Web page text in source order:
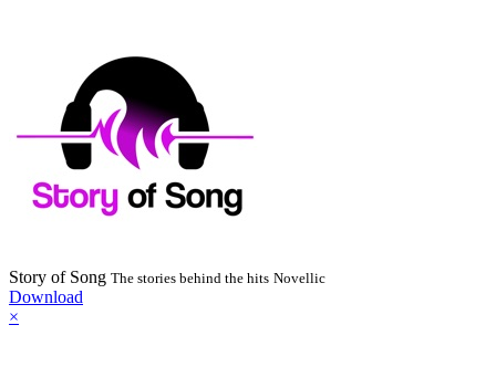
Story of Song The stories behind the hits Novellic
Download
×